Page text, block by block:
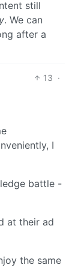
still
. We can
after a
13 ·
I
battle -
at their ad
the same